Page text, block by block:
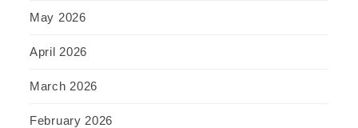
May 2026
April 2026
March 2026
February 2026